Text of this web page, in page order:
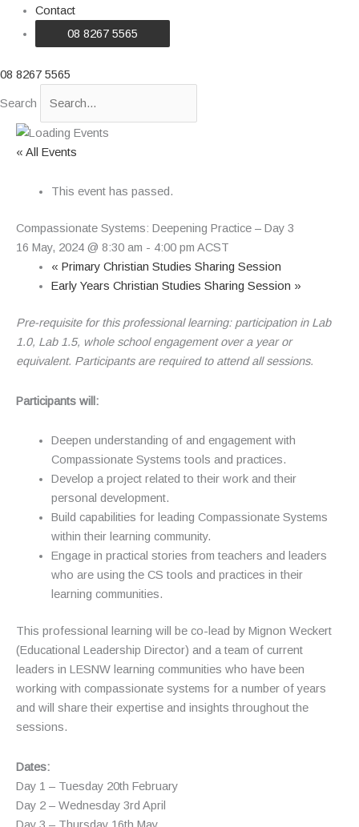
Contact
08 8267 5565
08 8267 5565
Search
« All Events
This event has passed.
Compassionate Systems: Deepening Practice – Day 3
16 May, 2024 @ 8:30 am - 4:00 pm ACST
« Primary Christian Studies Sharing Session
Early Years Christian Studies Sharing Session »
Pre-requisite for this professional learning: participation in Lab
1.0, Lab 1.5, whole school engagement over a year or
equivalent. Participants are required to attend all sessions.
Participants will:
Deepen understanding of and engagement with
Compassionate Systems tools and practices.
Develop a project related to their work and their
personal development.
Build capabilities for leading Compassionate Systems
within their learning community.
Engage in practical stories from teachers and leaders
who are using the CS tools and practices in their
learning communities.
This professional learning will be co-lead by Mignon Weckert
(Educational Leadership Director) and a team of current
leaders in LESNW learning communities who have been
working with compassionate systems for a number of years
and will share their expertise and insights throughout the
sessions.
Dates:
Day 1 – Tuesday 20th February
Day 2 – Wednesday 3rd April
Day 3 – Thursday 16th May